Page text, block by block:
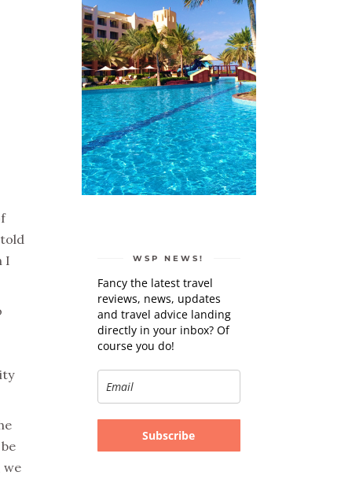
I
we
WSP NEWS!
Fancy the latest travel
reviews, news, updates
and travel advice landing
directly in your inbox? Of
course you do!
Subscribe